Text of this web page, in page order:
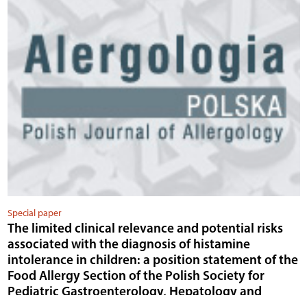
Special paper
The limited clinical relevance and potential risks
associated with the diagnosis of histamine
intolerance in children: a position statement of the
Food Allergy Section of the Polish Society for
Pediatric Gastroenterology, Hepatology and